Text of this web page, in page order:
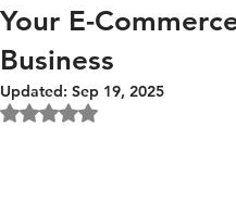
Your E-
Business
Updated: Sep 19, 2025
Rated NaN out of 5 stars.